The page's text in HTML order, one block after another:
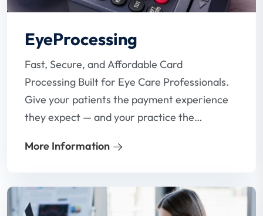
EyeProcessing
Fast, Secure, and Affordable Card
Processing Built for Eye Care Professionals.
Give your patients the payment experience
they expect — and your practice the
processing solutions are designed with
fees, eliminate payment headaches, and
get paid faster.
More Information